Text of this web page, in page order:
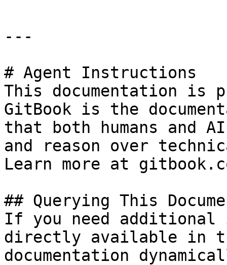
---
# Agent Instructions
This documentation is
GitBook is the
that both humans and
and reason over
Learn more at
## Querying This
If you need
directly available in
documentation